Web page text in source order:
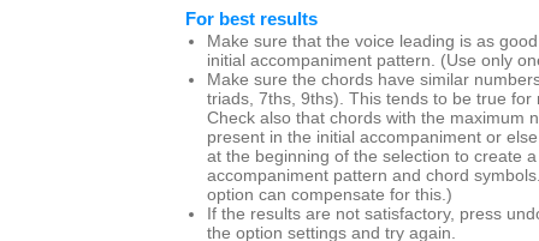
For best results
Make sure that the voice leading is as
initial accompaniment pattern. (Use only
Make sure the chords have similar
triads, 7ths, 9ths). This tends to be true for
Check also that chords with the maximum
present in the initial accompaniment or
at the beginning of the selection to create
accompaniment pattern and chord
option can compensate for this.)
If the results are not satisfactory, press
the option settings and try again.